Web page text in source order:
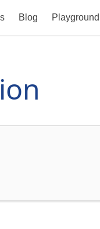
Blog Playground